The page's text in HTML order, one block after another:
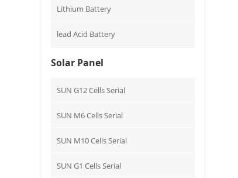
Lithium Battery
lead Acid Battery
Solar Panel
SUN G12 Cells Serial
SUN M6 Cells Serial
SUN M10 Cells Serial
SUN G1 Cells Serial